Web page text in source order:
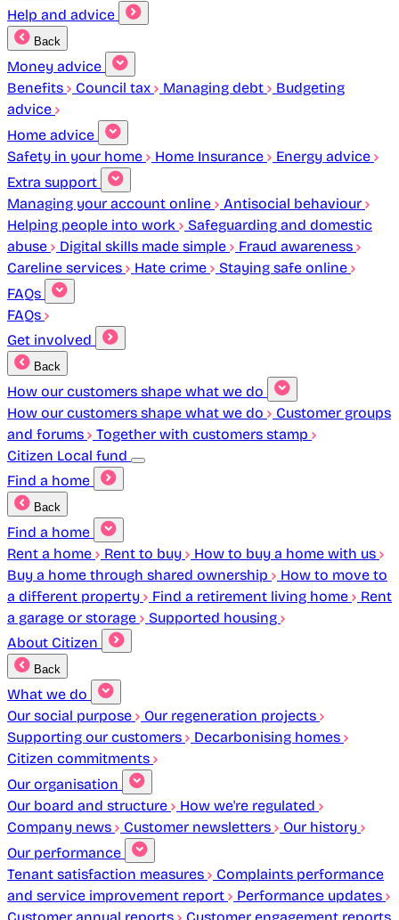
Help and advice
Back
Money advice
Benefits
Council tax Managing debt
Budgeting
advice
Home advice
Safety in your home
Home Insurance
Energy advice
Extra support
Managing your account online
Antisocial behaviour
Helping people into work
Safeguarding and domestic
abuse
Digital skills made simple
Fraud awareness
Careline services
Hate crime
Staying safe online
FAQs
FAQs
Get involved
Back
How our customers shape what we do
How our customers shape what we do
Customer groups
and forums
Together with customers stamp
Citizen Local fund
Find a home
Back
Find a home
Rent a home
Rent to buy
How to buy a home with us
Buy a home through shared ownership
How to move to
a different property
Find a retirement living home
Rent
a garage or storage
Supported housing
About Citizen
Back
What we do
Our social purpose
Our regeneration projects
Supporting our customers
Decarbonising homes
Citizen commitments
Our organisation
Our board and structure
How we're regulated
Company news
Customer newsletters
Our history
Our performance
Tenant satisfaction measures
Complaints performance
and service improvement report
Performance updates